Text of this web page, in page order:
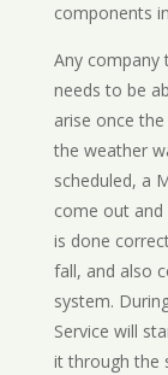
components
Any company
needs to be
arise once
the weather
scheduled, a
come out
is done
fall, and also
system.
Service will
it through the